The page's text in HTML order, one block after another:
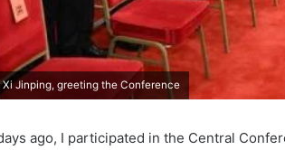
Xi Jinping, greeting the Conference
ago, I participated in the Central